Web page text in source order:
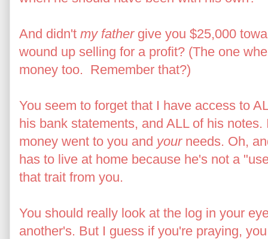
And didn't my fathergive you $25,000
wound up selling for a profit? (The one
money too. Remember that?)
You seem to forget that I have access to
his bank statements, and ALL of his
money went to you and yourneeds. Oh,
has to live at home because he's not a
that trait from you.
You should really look at the log in your
another's. But I guess if you're praying,